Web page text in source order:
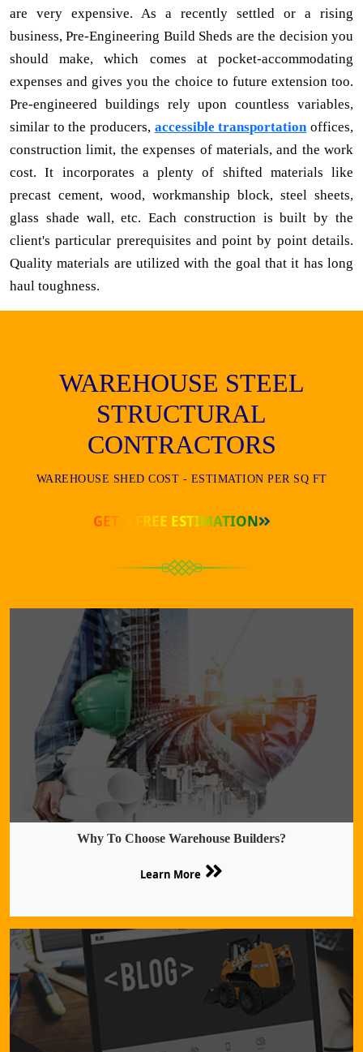
are very expensive. As a recently settled or a rising
business, Pre-Engineering Build Sheds are the decision you
should make, which comes at pocket-accommodating
expenses and gives you the choice to future extension too.
Pre-engineered buildings rely upon countless variables,
similar to the producers, accessible transportationoffices,
construction limit, the expenses of materials, and the work
cost. It incorporates a plenty of shifted materials like
precast cement, wood, workmanship block, steel sheets,
glass shade wall, etc. Each construction is built by the
client's particular prerequisites and point by point details.
Quality materials are utilized with the goal that it has long
haul toughness.
WAREHOUSE STEEL
STRUCTURAL
CONTRACTORS
WAREHOUSE SHED COST - ESTIMATION PER SQ FT
GET A FREE ESTIMATION
Why To Choose Warehouse Builders?
Learn More